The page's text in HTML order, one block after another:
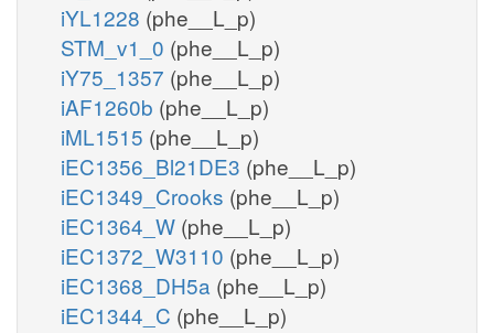
iYL1228 (phe__L_p)
STM_v1_0 (phe__L_p)
iY75_1357 (phe__L_p)
iAF1260b (phe__L_p)
iML1515 (phe__L_p)
iEC1356_Bl21DE3 (phe__L_p)
iEC1349_Crooks (phe__L_p)
iEC1364_W (phe__L_p)
iEC1372_W3110 (phe__L_p)
iEC1368_DH5a (phe__L_p)
iEC1344_C (phe__L_p)